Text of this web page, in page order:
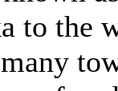
to the